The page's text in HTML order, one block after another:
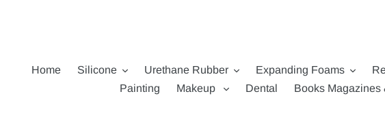
Home Silicone Urethane Rubber Expanding Foams
Painting
Makeup Dental Books Magazines